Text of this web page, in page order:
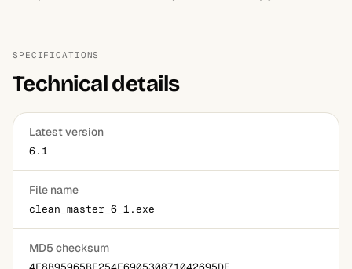
SPECIFICATIONS
Technical details
Latest version
6.1
File name
clean_master_6_1.exe
MD5 checksum